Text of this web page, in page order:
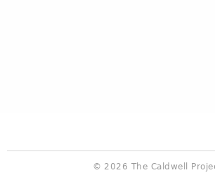
© 2026 The Caldwell